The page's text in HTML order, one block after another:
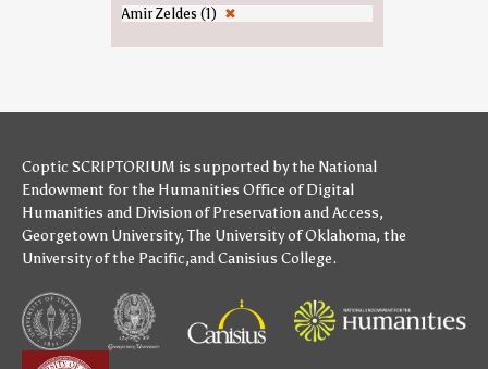
Amir Zeldes (1) ✖
Coptic SCRIPTORIUM is supported bythe National
Endowment for the Humanities Office of Digital
Humanities and Division of Preservation and Access,
Georgetown University,The University of Oklahoma, the
University of the Pacific,andCanisius College.